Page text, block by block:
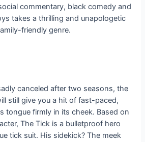
commentary, black comedy and
takes a thrilling and unapologetic
friendly genre.
canceled after two seasons, the
still give you a hit of fast-paced,
tongue firmly in its cheek. Based on
The Tick is a bulletproof hero
tick suit. His sidekick? The meek